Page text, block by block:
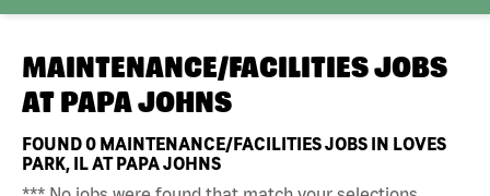
MAINTENANCE/FACILITIES JOBS
AT PAPA JOHNS
FOUND0 MAINTENANCE/FACILITIES JOBS IN LOVES
PARK, IL AT PAPA JOHNS